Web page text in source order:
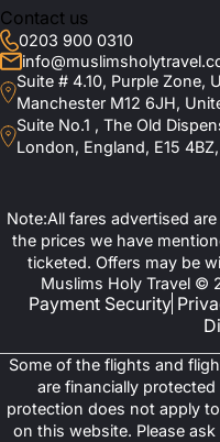
Contact us
0203 900 0310
Suite # 4.10, Purple Zone,
Manchester M12 6JH,
Suite No.1 , The Old
London, England, E15
Note:All fares advertised
the prices we have
ticketed. Offers may be
Muslims Holy Travel ©
Payment Security
Some of the flights and
are financially protected
protection does not apply
on this website. Please